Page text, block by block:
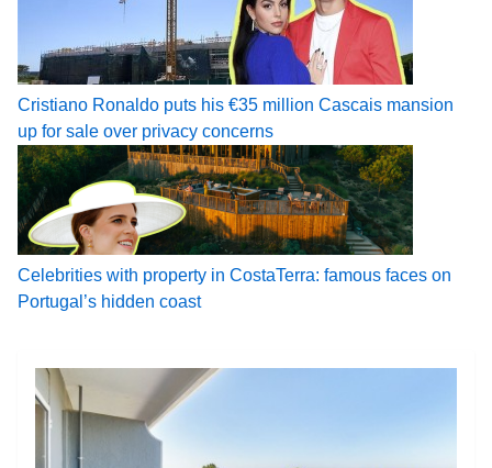
Cristiano Ronaldo puts his €35 million Cascais mansion
up for sale over privacy concerns
Celebrities with property in CostaTerra: famous faces on
Portugal’s hidden coast